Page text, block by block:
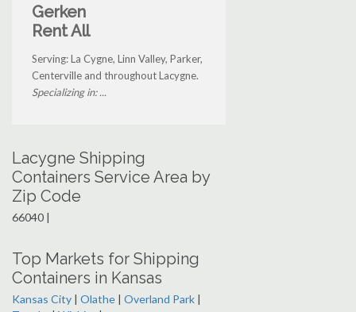
Gerken
Rent All
Serving: La Cygne, Linn Valley, Parker,
Centerville and throughout Lacygne.
Specializing in: ...
Lacygne Shipping
Containers Service Area by
Zip Code
66040 |
Top Markets for Shipping
Containers in Kansas
Kansas City | Olathe | Overland Park |